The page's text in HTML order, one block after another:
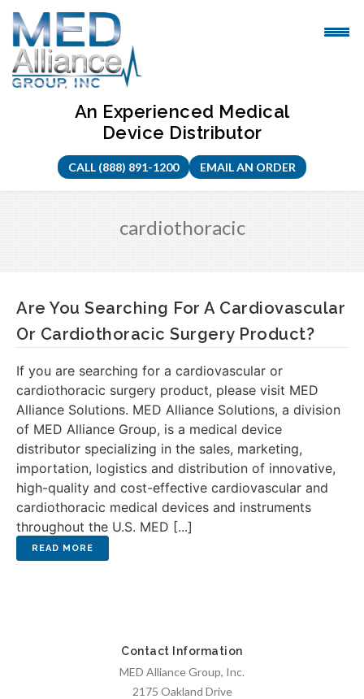
Skip
content
An Experienced Medical
Device Distributor
CALL (888) 891-1200 EMAIL AN ORDER
cardiothoracic
Are You Searching For A Cardiovascular
Or Cardiothoracic Surgery Product?
If you are searching for a cardiovascular or
cardiothoracic surgery product, please visit MED
Alliance Solutions. MED Alliance Solutions, a division
of MED Alliance Group, is a medical device
distributor specializing in the sales, marketing,
importation, logistics and distribution of innovative,
high-quality and cost-effective cardiovascular and
cardiothoracic medical devices and instruments
throughout the U.S. MED [...]
Contact Information
MED Alliance Group, Inc.
2175 Oakland Drive